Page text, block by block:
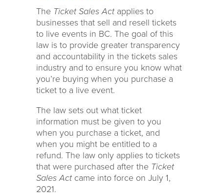
The Ticket Sales Actapplies to
businesses that sell and resell tickets
to live events in BC. The goal of this
law is to provide greater transparency
and accountability in the tickets sales
industry and to ensure you know what
you’re buying when you purchase a
ticket to a live event.
The law sets out what ticket
information must be given to you
when you purchase a ticket, and
when you might be entitled to a
refund. The law only applies to tickets
that were purchased after the Ticket
Sales Act came into force on July 1,
2021.